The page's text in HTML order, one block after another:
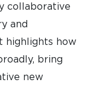
collaborative
and
highlights how
bring
new